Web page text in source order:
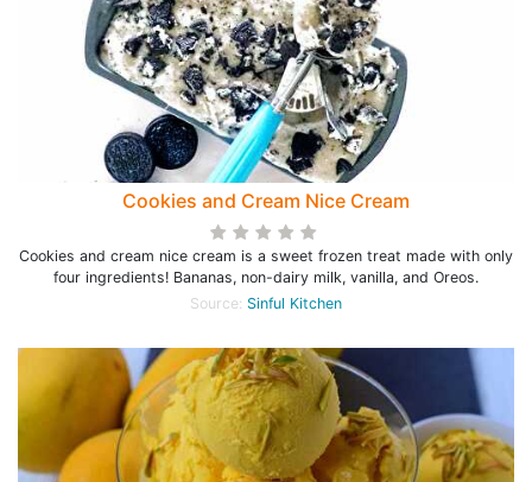
Cookies and Cream Nice Cream
Cookies and cream nice cream is a sweet frozen treat made with only
four ingredients! Bananas, non-dairy milk, vanilla, and Oreos.
Source: Sinful Kitchen